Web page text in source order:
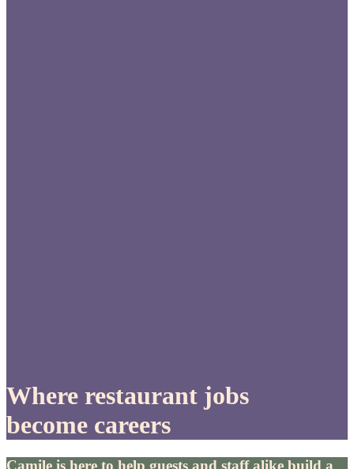
Where restaurant jobs
become careers
Camile is here to help guests and staff alike build a